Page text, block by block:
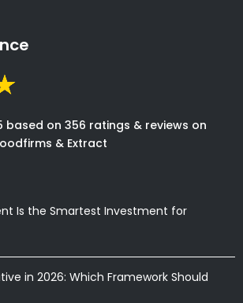
based on 356 ratings & reviews on
& Extract
Is the Smartest Investment for
in 2026: Which Framework Should